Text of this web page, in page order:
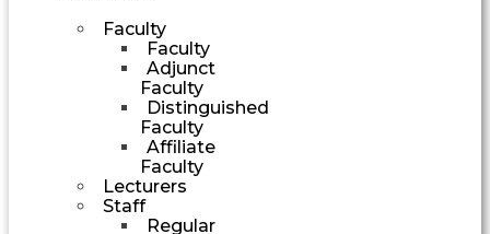
Faculty
Faculty
Adjunct
Faculty
Distinguished
Faculty
Affiliate
Faculty
Lecturers
Staff
Regular